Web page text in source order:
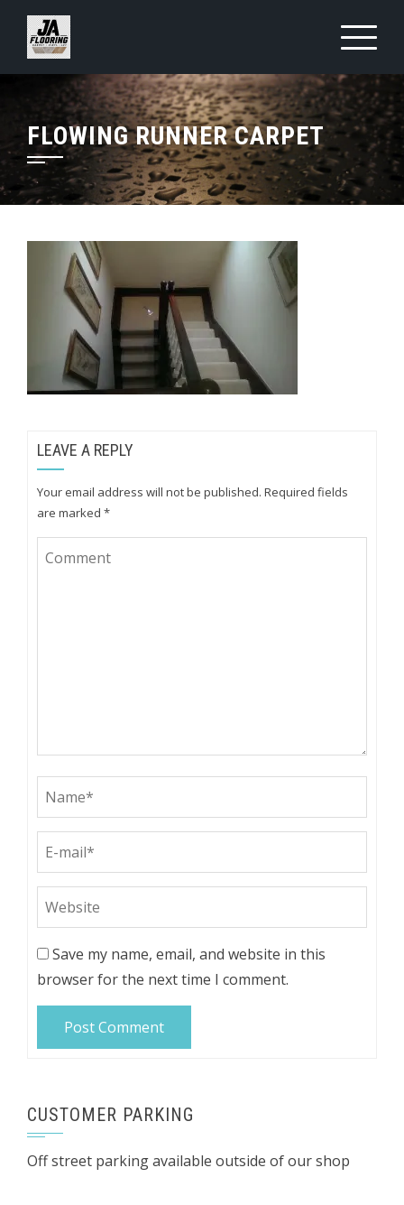
Skip
content
FLOWING RUNNER CARPET
LEAVE A REPLY
Your email address will not be published. Required fields
are marked *
Save my name, email, and website in this
browser for the next time I comment.
CUSTOMER PARKING
Off street parking available outside of our shop